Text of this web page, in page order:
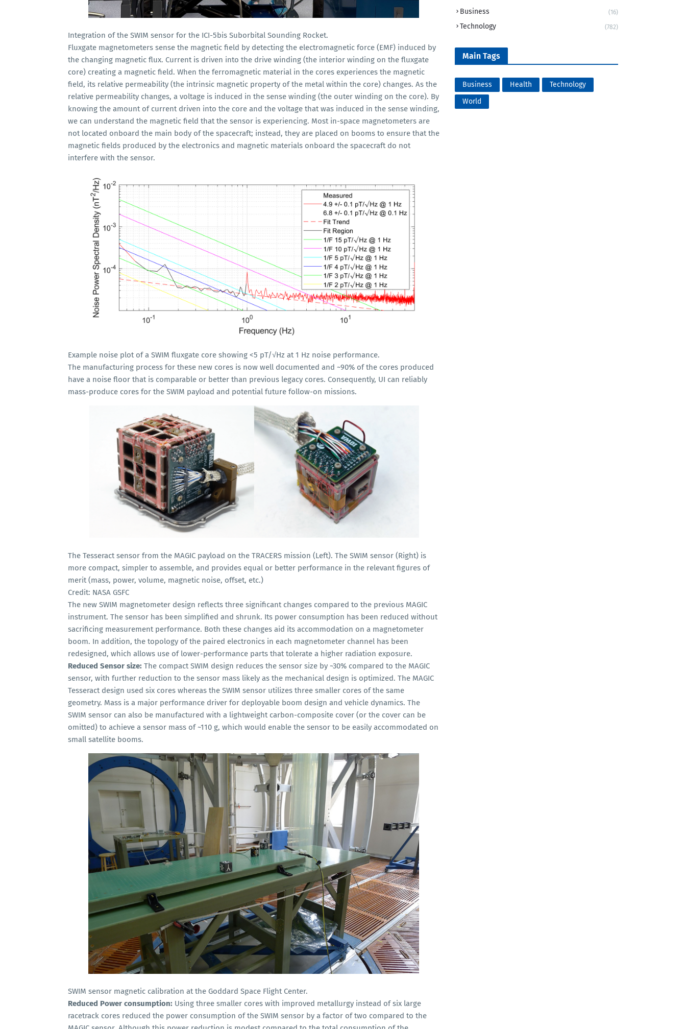
Integration of the SWIM sensor for the ICI-5bis Suborbital Sounding Rocket.
Fluxgate magnetometers sense the magnetic field by detecting the electromagnetic force (EMF) induced by
the changing magnetic flux. Current is driven into the drive winding (the interior winding on the fluxgate
core) creating a magnetic field. When the ferromagnetic material in the cores experiences the magnetic
field, its relative permeability (the intrinsic magnetic property of the metal within the core) changes. As the
relative permeability changes, a voltage is induced in the sense winding (the outer winding on the core). By
knowing the amount of current driven into the core and the voltage that was induced in the sense winding,
we can understand the magnetic field that the sensor is experiencing. Most in-space magnetometers are
not located onboard the main body of the spacecraft; instead, they are placed on booms to ensure that the
magnetic fields produced by the electronics and magnetic materials onboard the spacecraft do not
interfere with the sensor.
Example noise plot of a SWIM fluxgate core showing <5 pT/√Hz at 1 Hz noise performance.
The manufacturing process for these new cores is now well documented and ~90% of the cores produced
have a noise floor that is comparable or better than previous legacy cores. Consequently, UI can reliably
mass-produce cores for the SWIM payload and potential future follow-on missions.
The Tesseract sensor from the MAGIC payload on the TRACERS mission (Left). The SWIM sensor (Right) is
more compact, simpler to assemble, and provides equal or better performance in the relevant figures of
merit (mass, power, volume, magnetic noise, offset, etc.)
Credit: NASA GSFC
The new SWIM magnetometer design reflects three significant changes compared to the previous MAGIC
instrument. The sensor has been simplified and shrunk. Its power consumption has been reduced without
sacrificing measurement performance. Both these changes aid its accommodation on a magnetometer
boom. In addition, the topology of the paired electronics in each magnetometer channel has been
redesigned, which allows use of lower-performance parts that tolerate a higher radiation exposure.
Reduced Sensor size: The compact SWIM design reduces the sensor size by ~30% compared to the MAGIC
sensor, with further reduction to the sensor mass likely as the mechanical design is optimized. The MAGIC
Tesseract design used six cores whereas the SWIM sensor utilizes three smaller cores of the same
geometry. Mass is a major performance driver for deployable boom design and vehicle dynamics. The
SWIM sensor can also be manufactured with a lightweight carbon-composite cover (or the cover can be
omitted) to achieve a sensor mass of ~110 g, which would enable the sensor to be easily accommodated on
small satellite booms.
SWIM sensor magnetic calibration at the Goddard Space Flight Center.
Reduced Power consumption: Using three smaller cores with improved metallurgy instead of six large
racetrack cores reduced the power consumption of the SWIM sensor by a factor of two compared to the
Business (16)
Technology (782)
Main Tags
Business Health
Technology
World